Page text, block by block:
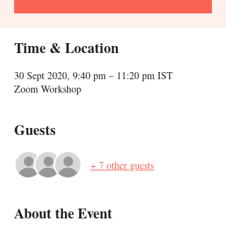
Time & Location
30 Sept 2020, 9:40 pm – 11:20 pm IST
Zoom Workshop
Guests
+ 7 other guests
About the Event